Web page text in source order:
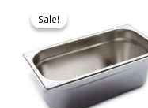
Sale!
Sale!was:
₹730.00.₹693.00.